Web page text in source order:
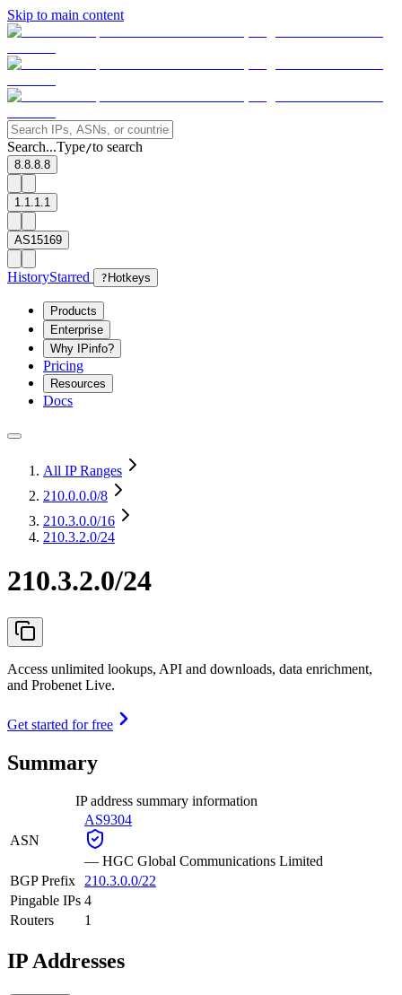
Skip to main content
Search...Type/to search
8.8.8.8
1.1.1.1
AS15169
HistoryStarred ? Hotkeys
Products
Enterprise
Why IPinfo?
Pricing
Resources
Docs
All IP Ranges
210.0.0.0/8
210.3.0.0/16
210.3.2.0/24
210.3.2.0/24
Access unlimited lookups, API and downloads, data enrichment,
and Probenet Live.
Get started for free
Summary
IP address summary information
ASN
AS9304
— HGC Global Communications Limited
BGP Prefix
210.3.0.0/22
Pingable IPs 4
Routers
1
IP Addresses